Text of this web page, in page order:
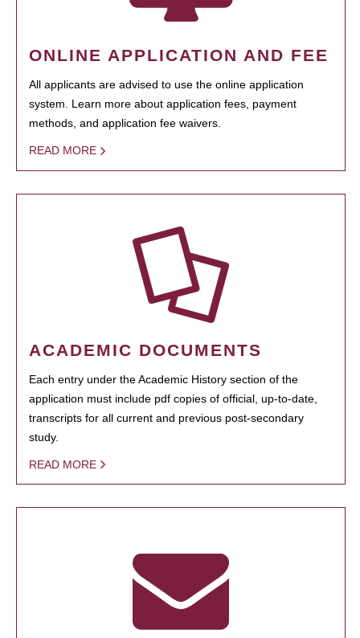
ONLINE APPLICATION AND FEE
All applicants are advised to use the online application
system. Learn more about application fees, payment
methods, and application fee waivers.
READ MORE
ACADEMIC DOCUMENTS
Each entry under the Academic History section of the
application must include pdf copies of official, up-to-date,
transcripts for all current and previous post-secondary
study.
READ MORE